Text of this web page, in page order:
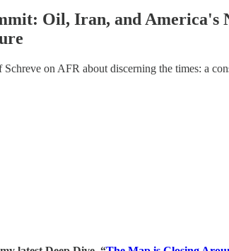
Oil, Iran, and America's
on AFR about discerning the times: a